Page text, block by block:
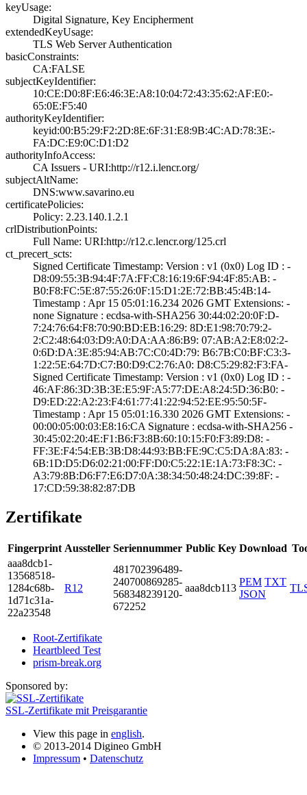
keyUsage:
Digital Signatur­e, Key Encipherm­ent
extendedKeyUsage:
TLS Web Server A­uthentication
basicConstraints:
CA:FALSE
subjectKeyIdentifier:
10:CE:D0:8F:E6:4­6:3E:A8:10:04:72­:43:35:62:AF:E0:­
65:0E:F5:40
authorityKeyIdentifier:
keyid:00:B5:29:F­2:2D:8E:6F:31:E8­:9B:4C:AD:78:3E:­
FA:DC:E9:0C:D1:D­2
authorityInfoAccess:
CA Issuers - URI­:http://r12.i.le­ncr.org/
subjectAltName:
DNS:www.savarino­.eu
certificatePolicies:
Policy: 2.23.140­.1.2.1
crlDistributionPoints:
Full Name:­ URI:http://r12­.c.lencr.org/125­.crl
ct_precert_scts:
Signed Certifica­te Timestamp:­ Version : ­v1 (0x0)­ Log ID : ­
D8:09:55:3B:94:4­F:7A:FF:C8:16:19­:6F:94:4F:85:AB:­ ­
B0:F8:FC:5E:87:5­5:26:0F:15:D1:2E­:72:BB:45:4B:14­
Timestamp : ­Apr 15 05:01:16.­234 2026 GMT­ Extensions: ­
none­ Signature : ­ecdsa-with-SHA25­6­ ­30:44:02:20:0F:D­
7:24:76:64:F8:70­:90:BD:EB:16:29:­ ­8D:E1:98:70:79:2­
2:C2:48:64:03:D9­:A0:DA:AA:86:B9:­ ­07:AB:A2:E8:02:2­
0:6D:DA:3E:85:94­:AB:7C:C0:4D:79:­ ­B6:7B:C0:BF:C3:3­
1:22:5E:64:7D:C7­:B0:D9:C2:76:A0:­ ­D8:C5:29:82:F3:F­A­
Signed Certifica­te Timestamp:­ Version : ­v1 (0x0)­ Log ID : ­
46:AF:86:3D:3B:3­E:E5:9F:A5:77:DE­:A8:24:5D:36:B0:­ ­
D9:ED:22:A2:23:F­4:61:77:41:22:94­:52:EE:95:50:5F­
Timestamp : ­Apr 15 05:01:16.­330 2026 GMT­ Extensions: ­
00:00:05:00:03:E­8:16:CA­ Signature : ­ecdsa-with-SHA25­6­ ­
30:45:02:20:4E:F­1:B6:F3:8B:60:10­:15:F0:F3:89:D8:­ ­
FF:3E:F4:54:EB:3­B:D8:44:93:BB:FE­:9C:C5:DA:8A:83:­ ­
6B:1D:D5:D6:02:2­1:00:FF:D0:C5:22­:1E:1A:73:F8:3C:­ ­
A3:79:8B:D6:F7:E­6:D7:0A:38:34:50­:48:24:DC:39:8F:­ ­
17:CD:59:38:82:8­7:DB
Zertifikate
Fingerprint Aussteller Seriennummer Public Key Download
aaa8­dcb1­
1356­8518­
1284­c68b­
1d71­c31a­
22a2­3548
R12
4817­0239­6489­
2407­0086­9285­
5683­4823­9120­
6722­52
aaa8dcb113
PEM TXT
JSON
Root-Zertifikate
Heartbleed Test
prism-break.org
Sponsored by:
SSL-Zertifikate mit Preisgarantie
View this page in english.
© 2013-2014 Digineo GmbH
Impressum • Datenschutz